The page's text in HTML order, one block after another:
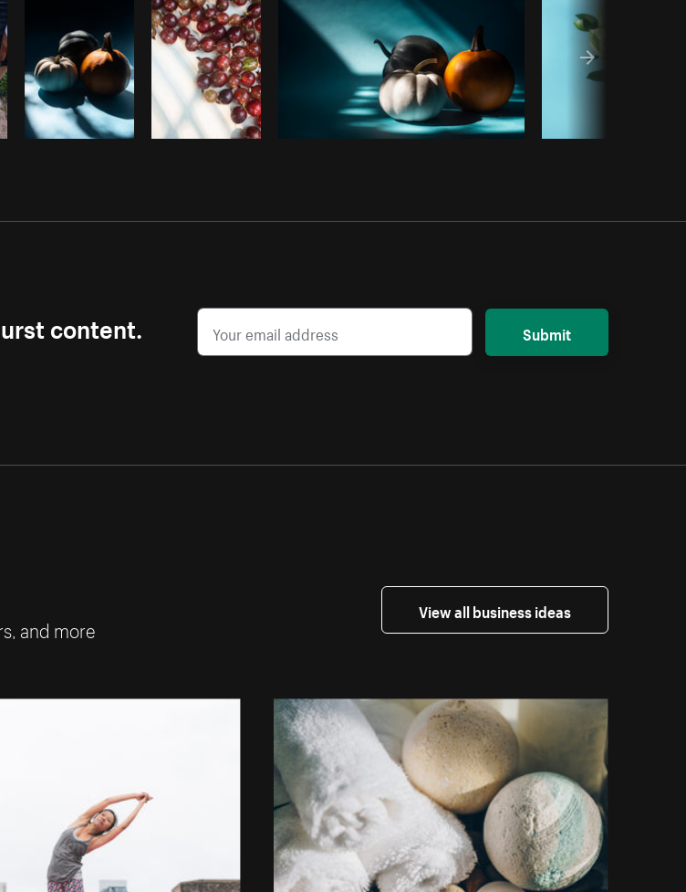
Sarah PflugfromBurst Copy code
content.
Submit
and more
View all business ideas